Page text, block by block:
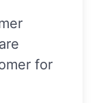
for